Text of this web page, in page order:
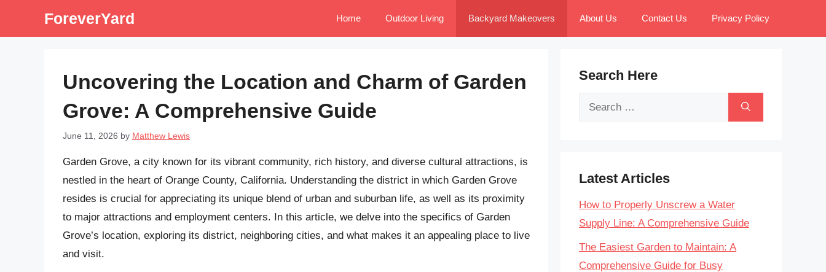
ForeverYard Home Outdoor Living Backyard Makeovers About Us Contact Us Privacy Policy
Uncovering the Location and Charm of Garden
Grove: A Comprehensive Guide
June 11, 2026 by Matthew Lewis
Garden Grove, a city known for its vibrant community, rich history, and diverse cultural attractions, is
nestled in the heart of Orange County, California. Understanding the district in which Garden Grove
resides is crucial for appreciating its unique blend of urban and suburban life, as well as its proximity
to major attractions and employment centers. In this article, we delve into the specifics of Garden
Grove’s location, exploring its district, neighboring cities, and what makes it an appealing place to live
and visit.
Search Here
Search
Latest Articles
How to Properly Unscrew a Water
Supply Line: A Comprehensive Guide
The Easiest Garden to Maintain: A
Comprehensive Guide for Busy